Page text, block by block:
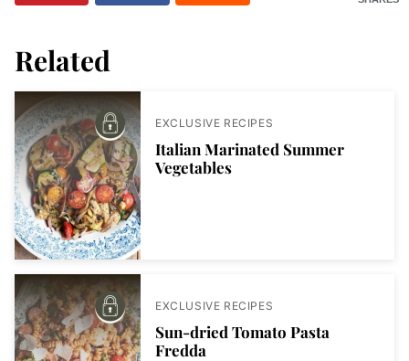
Related
EXCLUSIVE RECIPES
Italian Marinated Summer
Vegetables
EXCLUSIVE RECIPES
Sun-dried Tomato Pasta
Fredda